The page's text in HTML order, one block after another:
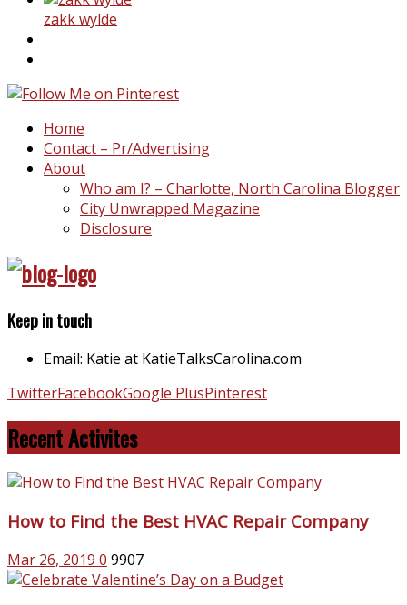
zakk wylde
Home
Contact – Pr/Advertising
About
Who am I? – Charlotte, North Carolina Blogger
City Unwrapped Magazine
Disclosure
Keep in touch
Email: Katie at KatieTalksCarolina.com
TwitterFacebookGoogle PlusPinterest
Recent Activites
How to Find the Best HVAC Repair Company
Mar 26, 2019 0 9907